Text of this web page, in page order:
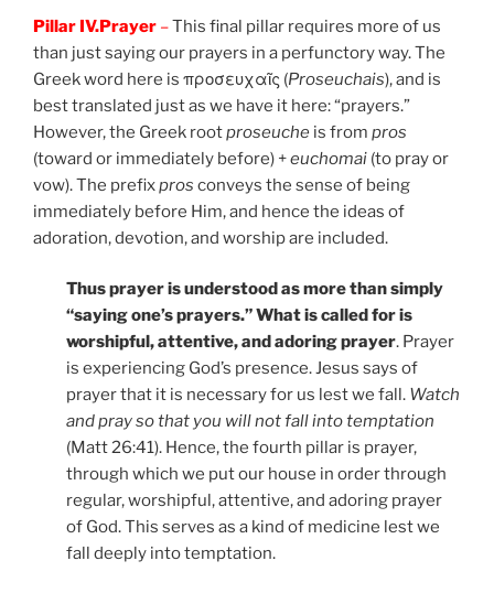
Pillar IV.Prayer –This final pillar requires more of us
than just saying our prayers in a perfunctory way. The
Greek word here is προσευχαῖς (Proseuchais), and is
best translated just as we have it here: “prayers.”
However, the Greek rootproseuche is from pros
(toward or immediately before) +euchomai (to pray or
vow). The prefixpros conveys the sense of being
immediately before Him, and hence the ideas of
adoration, devotion, and worship are included.
Thus prayer is understood as more than simply
“saying one’s prayers.” What is called for is
worshipful, attentive, and adoring prayer. Prayer
is experiencing God’s presence. Jesus says of
prayer that it is necessary for us lest we fall. Watch
and pray so that you will not fall into temptation
(Matt 26:41). Hence, the fourth pillar is prayer,
through which we put our house in order through
regular, worshipful, attentive, and adoring prayer
of God. This serves as a kind of medicine lest we
fall deeply into temptation.